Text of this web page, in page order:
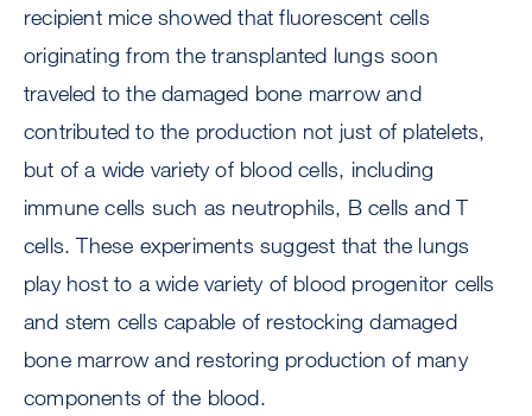
recipient mice showed that fluorescent cells
originating from the transplanted lungs soon
traveled to the damaged bone marrow and
contributed to the production not just of platelets,
but of a wide variety of blood cells, including
immune cells such as neutrophils, B cells and T
cells. These experiments suggest that the lungs
play host to a wide variety of blood progenitor cells
and stem cells capable of restocking damaged
bone marrow and restoring production of many
components of the blood.